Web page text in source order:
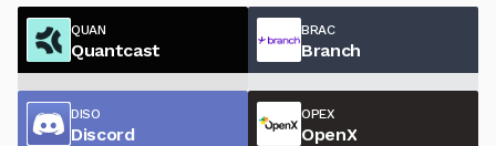
QUAN
Quantcast
BRAC
Branch
DISO
Discord
OPEX
OpenX